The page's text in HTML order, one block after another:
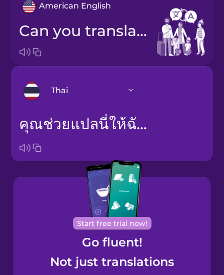
American English
Can you translate this for me?
Thai
Arabic
Brazilian
Portuguese
Cantonese
Chinese
Castilian
Spanish
คุณช่วยแปลนี่ให้ฉันหน่อยได้ไหม
Start free trial now!
Go fluent!
Not just translations